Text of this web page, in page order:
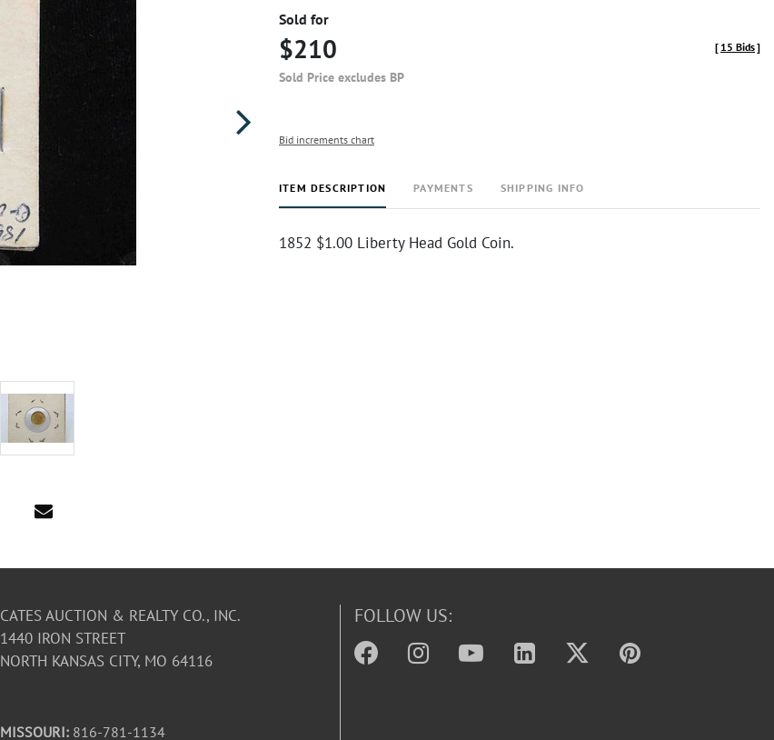
Sold for
$210
Sold Price excludes BP
[ 15 Bids]
Bid increments chart
ITEM DESCRIPTION PAYMENTS SHIPPING INFO
1852 $1.00 Liberty Head Gold Coin.
CATES AUCTION & REALTY CO., INC.
1440 IRON STREET
NORTH KANSAS CITY, MO 64116
MISSOURI: 816-781-1134
FOLLOW US: